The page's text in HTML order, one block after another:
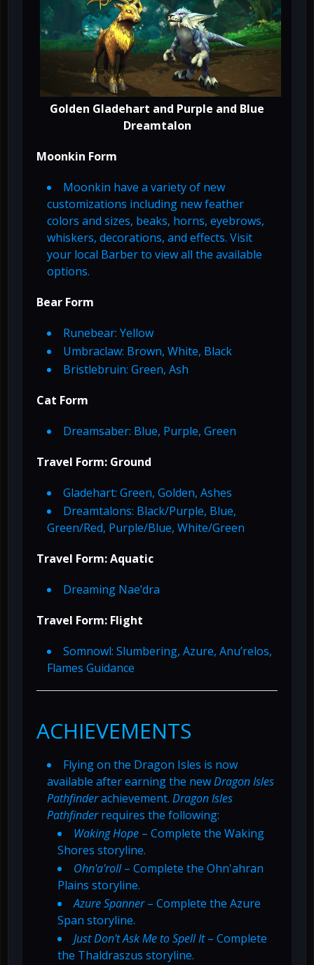
Golden Gladehart and Purple and Blue
Dreamtalon
Moonkin Form
Moonkin have a variety of new
customizations including new feather
colors and sizes, beaks, horns, eyebrows,
whiskers, decorations, and effects. Visit
your local Barber to view all the available
options.
Bear Form
Runebear: Yellow
Umbraclaw: Brown, White, Black
Bristlebruin: Green, Ash
Cat Form
Dreamsaber: Blue, Purple, Green
Travel Form: Ground
Gladehart: Green, Golden, Ashes
Dreamtalons: Black/Purple, Blue,
Green/Red, Purple/Blue, White/Green
Travel Form: Aquatic
Dreaming Nae’dra
Travel Form: Flight
Somnowl: Slumbering, Azure, Anu’relos,
Flames Guidance
ACHIEVEMENTS
Flying on the Dragon Isles is now
available after earning the newDragon Isles
Pathfinderachievement. Dragon Isles
Pathfinderrequires the following:
Waking Hope – Complete the Waking
Shores storyline.
Ohn'a'roll– Complete the Ohn'ahran
Plains storyline.
Azure Spanner– Complete the Azure
Span storyline.
Just Don't Ask Me to Spell It– Complete
the Thaldraszus storyline.